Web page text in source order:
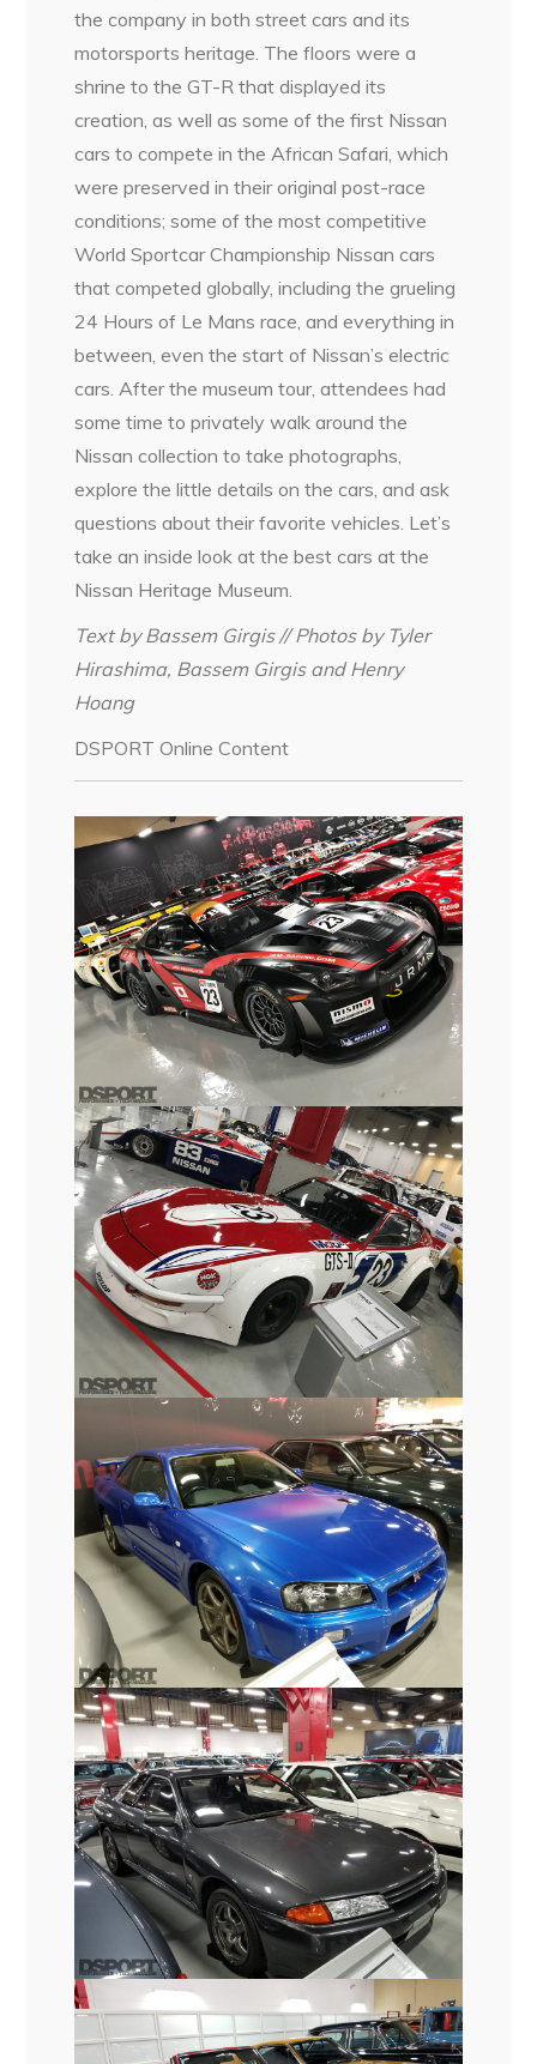
the company in both street cars and its
motorsports heritage. The floors were a
shrine to the GT-R that displayed its
creation, as well as some of the first Nissan
cars to compete in the African Safari, which
were preserved in their original post-race
conditions; some of the most competitive
World Sportcar Championship Nissan cars
that competed globally, including the grueling
24 Hours of Le Mans race, and everything in
between, even the start of Nissan’s electric
cars. After the museum tour, attendees had
some time to privately walk around the
Nissan collection to take photographs,
explore the little details on the cars, and ask
questions about their favorite vehicles. Let’s
take an inside look at the best cars at the
Nissan Heritage Museum.
Text by Bassem Girgis // Photos by Tyler
Hirashima, Bassem Girgis and Henry
Hoang
DSPORT Online Content